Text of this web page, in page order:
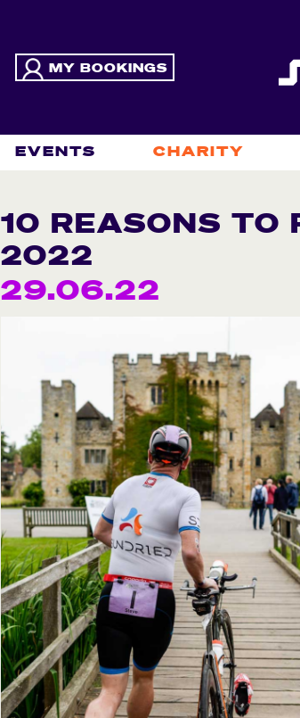
MY BOOKINGS
EVENTS CHARITY
10 REASONS TO
2022
29.06.22